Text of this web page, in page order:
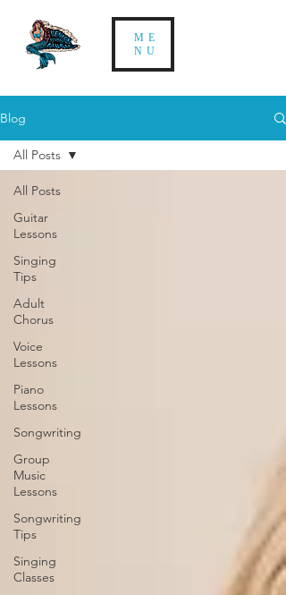
ME
NU
Blog
All Posts
Guitar
Lessons
Singing
Tips
Adult
Chorus
Voice
Lessons
Piano
Lessons
Songwriting
Group
Music
Lessons
Songwriting
Tips
Singing
Classes
All Posts